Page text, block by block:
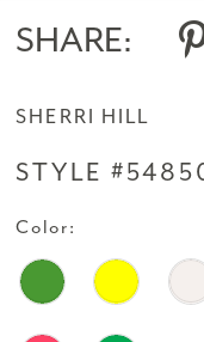
SHARE:
SHERRI HILL
STYLE
Color: